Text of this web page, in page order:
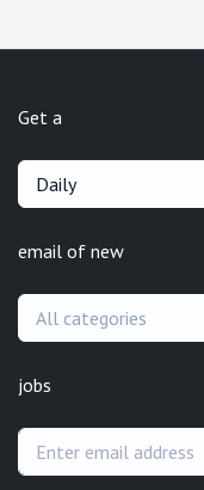
Get a
Daily
email of new
All categories
jobs